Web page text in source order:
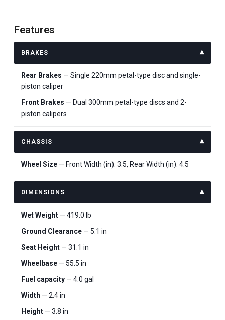
Features
BRAKES
Rear Brakes — Single 220mm petal-type disc and single-
piston caliper
Front Brakes — Dual 300mm petal-type discs and 2-
piston calipers
CHASSIS
Wheel Size — Front Width (in): 3.5, Rear Width (in): 4.5
DIMENSIONS
Wet Weight — 419.0 lb
Ground Clearance — 5.1 in
Seat Height — 31.1 in
Wheelbase — 55.5 in
Fuel capacity — 4.0 gal
Width — 2.4 in
Height — 3.8 in